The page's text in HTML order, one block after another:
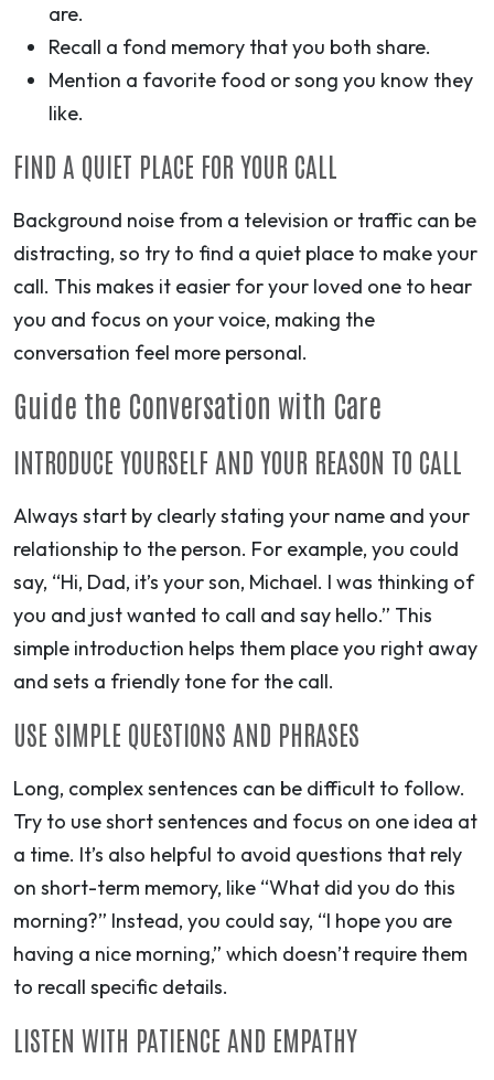
are.
Recall a fond memory that you both share.
Mention a favorite food or song you know they
like.
FIND A QUIET PLACE FOR YOUR CALL
Background noise from a television or traffic can be
distracting, so try to find a quiet place to make your
call. This makes it easier for your loved one to hear
you and focus on your voice, making the
conversation feel more personal.
Guide the Conversation with Care
INTRODUCE YOURSELF AND YOUR REASON TO CALL
Always start by clearly stating your name and your
relationship to the person. For example, you could
say, “Hi, Dad, it’s your son, Michael. I was thinking of
you and just wanted to call and say hello.” This
simple introduction helps them place you right away
and sets a friendly tone for the call.
USE SIMPLE QUESTIONS AND PHRASES
Long, complex sentences can be difficult to follow.
Try to use short sentences and focus on one idea at
a time. It’s also helpful to avoid questions that rely
on short-term memory, like “What did you do this
morning?” Instead, you could say, “I hope you are
having a nice morning,” which doesn’t require them
to recall specific details.
LISTEN WITH PATIENCE AND EMPATHY